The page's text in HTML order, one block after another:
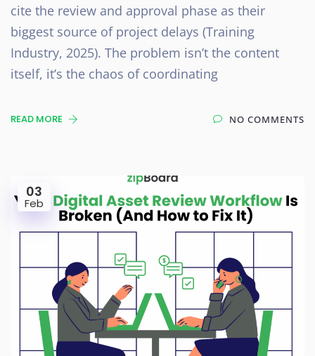
cite the review and approval phase as their
biggest source of project delays (Training
Industry, 2025). The problem isn’t the content
itself, it’s the chaos of coordinating
READ MORE NO COMMENTS
03
Feb